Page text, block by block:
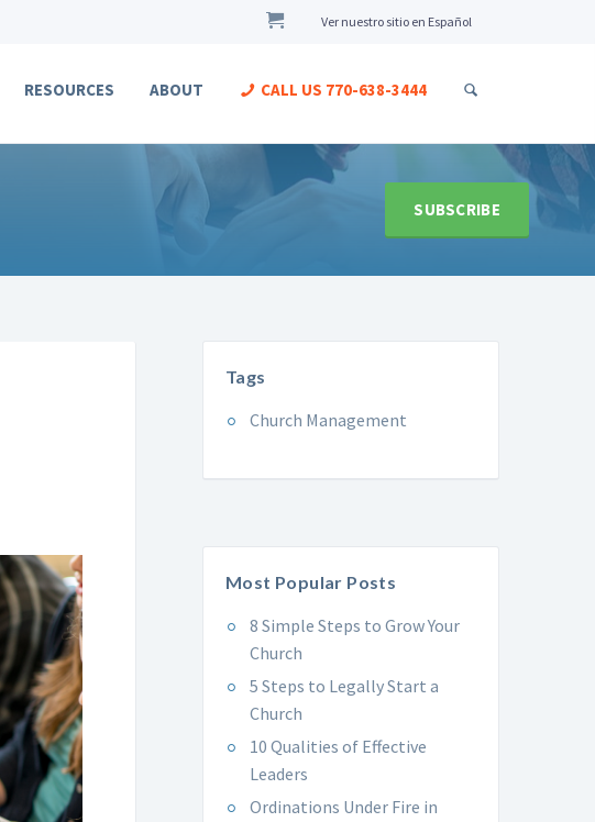
Ver nuestro sitio en Español
RESOURCES ABOUT CALL US 770-638-3444
SUBSCRIBE
Tags
Church Management
Most Popular Posts
8 Simple Steps to Grow Your
Church
5 Steps to Legally Start a
Church
10 Qualities of Effective
Leaders
Ordinations Under Fire in